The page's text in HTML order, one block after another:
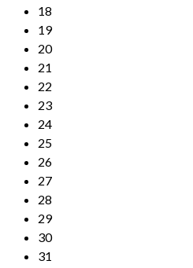
18
19
20
21
22
23
24
25
26
27
28
29
30
31